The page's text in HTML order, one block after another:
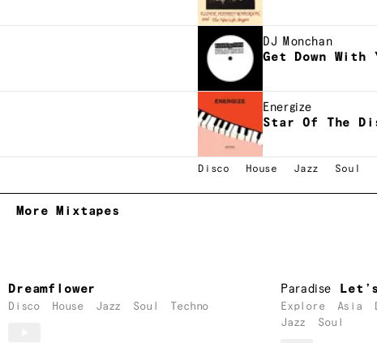
DJ Monchan
Get Down With
Energize
Star Of The
Disco House Jazz Soul
More Mixtapes
Dreamflower
Disco House Jazz Soul Techno
Paradise
Explore Asia
Jazz
Soul